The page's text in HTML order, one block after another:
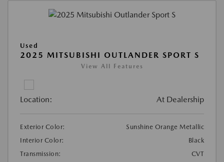
Used
2025 MITSUBISHI OUTLANDER SPORT S
View All Features
Location: At Dealership
Exterior Color:
Sunshine Orange Metallic
Interior Color:
Black
Transmission:
CVT